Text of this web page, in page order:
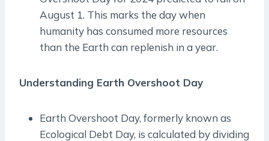
August 1. This marks the day when
humanity has consumed more resources
than the Earth can replenish in a year.
Understanding Earth Overshoot Day
Earth Overshoot Day, formerly known as
Ecological Debt Day, is calculated by dividing